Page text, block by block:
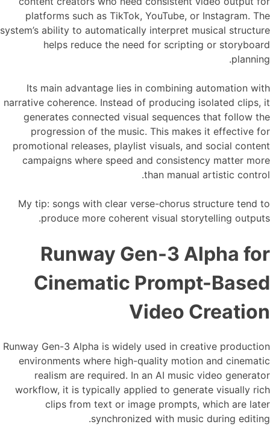
platforms such as TikTok, YouTube, or Instagram. The
system’s ability to automatically interpret musical structure
helps reduce the need for scripting or storyboard
planning.
Its main advantage lies in combining automation with
narrative coherence. Instead of producing isolated clips, it
generates connected visual sequences that follow the
progression of the music. This makes it effective for
promotional releases, playlist visuals, and social content
campaigns where speed and consistency matter more
than manual artistic control.
My tip: songs with clear verse-chorus structure tend to
produce more coherent visual storytelling outputs.
Runway Gen-3 Alpha for
Cinematic Prompt-Based
Video Creation
Runway Gen-3 Alpha is widely used in creative production
environments where high-quality motion and cinematic
realism are required. In an AI music video generator
workflow, it is typically applied to generate visually rich
clips from text or image prompts, which are later
synchronized with music during editing.